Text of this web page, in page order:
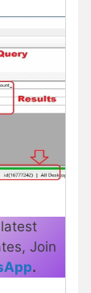
Join
.